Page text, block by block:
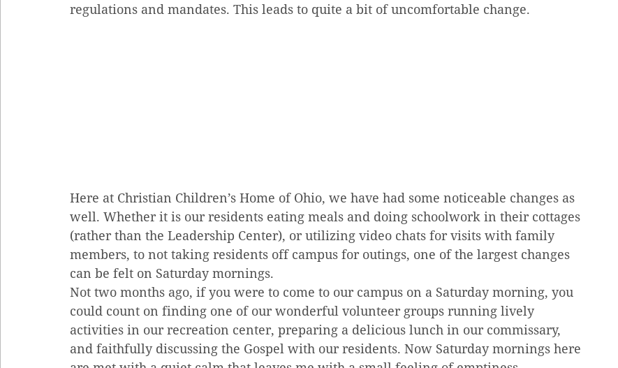
regulations and mandates. This leads to quite a bit of uncomfortable change.
Here at Christian Children’s Home of Ohio, we have had some noticeable changes as
well. Whether it is our residents eating meals and doing schoolwork in their cottages
(rather than the Leadership Center), or utilizing video chats for visits with family
members, to not taking residents off campus for outings, one of the largest changes
can be felt on Saturday mornings.
Not two months ago, if you were to come to our campus on a Saturday morning, you
could count on finding one of our wonderful volunteer groups running lively
activities in our recreation center, preparing a delicious lunch in our commissary,
and faithfully discussing the Gospel with our residents. Now Saturday mornings here